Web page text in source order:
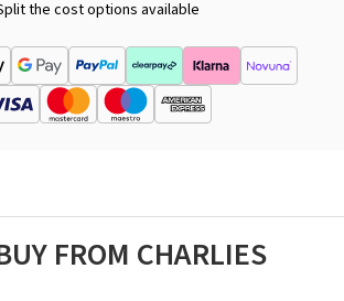
the cost options available
FROM CHARLIES